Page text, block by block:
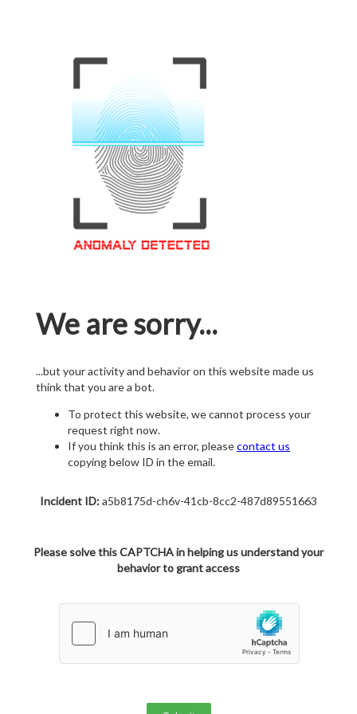
We are sorry...
...but your activity and behavior on this website made us
think that you are a bot.
To protect this website, we cannot process your
request right now.
If you think this is an error, pleasecontact us
copying below ID in the email.
Incident ID:a5b8175d-ch6v-41cb-8cc2-487d89551663
Please solve this CAPTCHA in helping us understand your
behavior to grant access